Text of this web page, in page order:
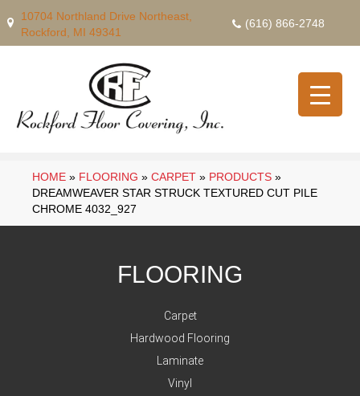
10704 Northland Drive Northeast,
Rockford, MI 49341
(616) 866-2748
HOME » FLOORING » CARPET » PRODUCTS »
DREAMWEAVER STAR STRUCK TEXTURED CUT PILE
CHROME 4032_927
FLOORING
Carpet
Hardwood Flooring
Laminate
Vinyl